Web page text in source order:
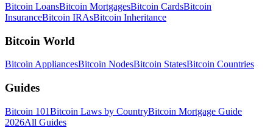
Bitcoin LoansBitcoin MortgagesBitcoin CardsBitcoin
InsuranceBitcoin IRAsBitcoin Inheritance
Bitcoin World
Bitcoin AppliancesBitcoin NodesBitcoin StatesBitcoin Countries
Guides
Bitcoin 101Bitcoin Laws by CountryBitcoin Mortgage Guide
2026All Guides